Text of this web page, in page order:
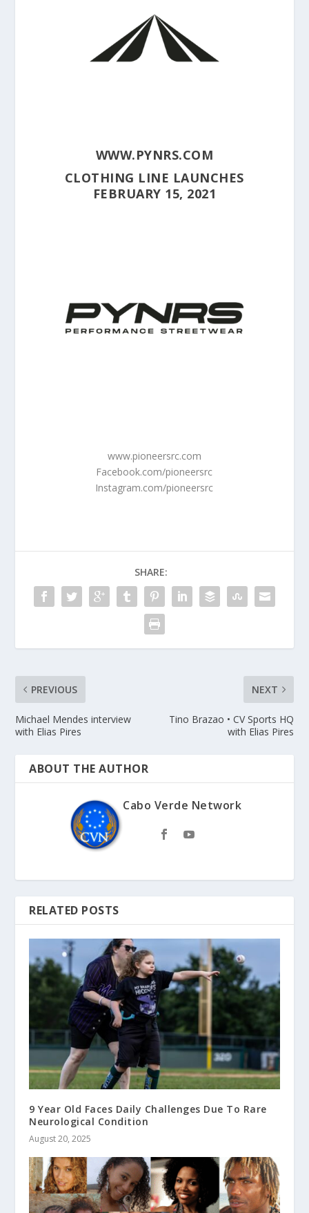
WWW.PYNRS.COM
CLOTHING LINE LAUNCHES
FEBRUARY 15, 2021
www.pioneersrc.com
Facebook.com/pioneersrc
Instagram.com/pioneersrc
SHARE:
PREVIOUS
Michael Mendes interview
with Elias Pires
NEXT
Tino Brazao • CV Sports HQ
with Elias Pires
ABOUT THE AUTHOR
Cabo Verde Network
RELATED POSTS
9 Year Old Faces Daily Challenges Due To Rare
Neurological Condition
August 20, 2025